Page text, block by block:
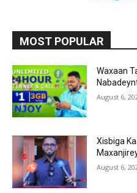
MOST POPULAR
Waxaan
August 6,
Xisbiga
August 6,